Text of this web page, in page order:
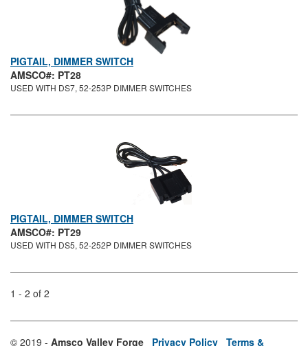
PIGTAIL, DIMMER SWITCH
AMSCO#: PT28
USED WITH DS7, 52-253P DIMMER SWITCHES
PIGTAIL, DIMMER SWITCH
AMSCO#: PT29
USED WITH DS5, 52-252P DIMMER SWITCHES
1 - 2 of 2
© 2019 - Amsco Valley Forge Privacy Policy Terms &